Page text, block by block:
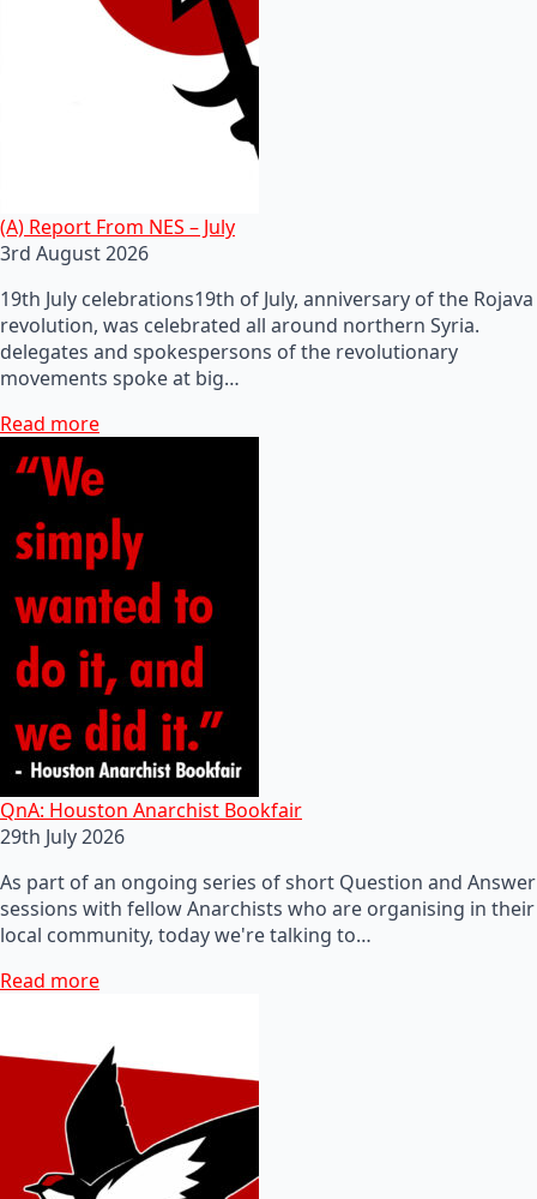
(A) Report From NES – July
3rd August 2026
19th July celebrations19th of July, anniversary of the Rojava
revolution, was celebrated all around northern Syria.
delegates and spokespersons of the revolutionary
movements spoke at big…
Read more
QnA: Houston Anarchist Bookfair
29th July 2026
As part of an ongoing series of short Question and Answer
sessions with fellow Anarchists who are organising in their
local community, today we're talking to…
Read more